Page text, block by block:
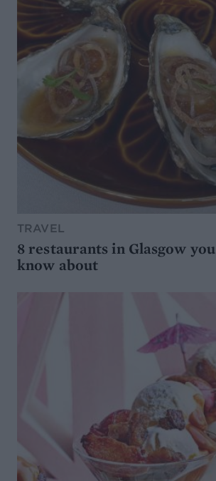
TRAVEL
8 restaurants in Glasgow
know about